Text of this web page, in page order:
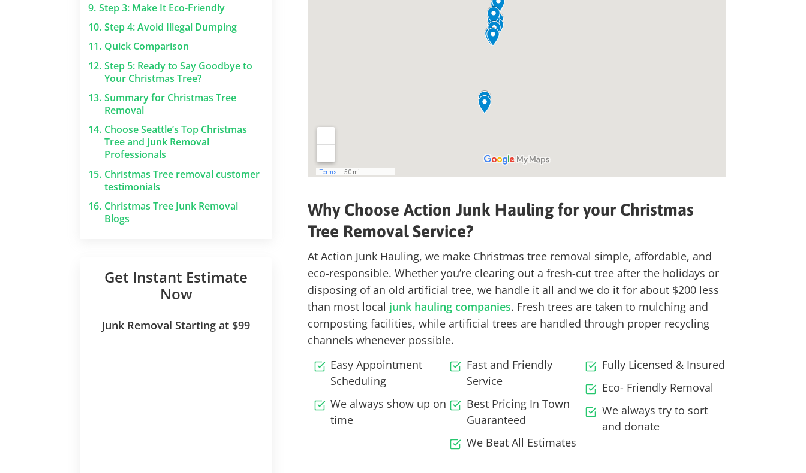
9. Step 3: Make It Eco-Friendly
10. Step 4: Avoid Illegal Dumping
11. Quick Comparison
12. Step 5: Ready to Say Goodbye to
Your Christmas Tree?
13. Summary for Christmas Tree
Removal
14. Choose Seattle’s Top Christmas
Tree and Junk Removal
Professionals
15. Christmas Tree removal customer
testimonials
16. Christmas Tree Junk Removal
Blogs
Get Instant Estimate
Now
Junk Removal Starting at $99
Why Choose Action Junk Hauling for your Christmas
Tree Removal Service?
At Action Junk Hauling, we make Christmas tree removal simple, affordable, and
eco-responsible. Whether you’re clearing out a fresh-cut tree after the holidays or
disposing of an old artificial tree, we handle it all and we do it for about $200 less
than most local junk hauling companies. Fresh trees are taken to mulching and
composting facilities, while artificial trees are handled through proper recycling
channels whenever possible.
Easy Appointment
Scheduling
We always show up on
time
Fast and Friendly
Service
Best Pricing In Town
Guaranteed
We Beat All Estimates
Fully Licensed & Insured
Eco- Friendly Removal
We always try to sort
and donate